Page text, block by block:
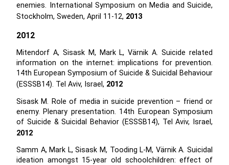
enemies. International Symposium on Media and Suicide,
Stockholm, Sweden, April 11-12, 2013
2012
Mitendorf A, Sisask M, Mark L, Värnik A. Suicide related
information on the internet: implications for prevention.
14th European Symposium of Suicide & Suicidal Behaviour
(ESSSB14). Tel Aviv, Israel, 2012
Sisask M. Role of media in suicide prevention – friend or
enemy. Plenary presentation. 14th European Symposium
of Suicide & Suicidal Behavior (ESSSB14), Tel Aviv, Israel,
2012
Samm A, Mark L, Sisask M, Tooding L-M, Värnik A. Suicidal
ideation amongst 15-year old schoolchildren: effect of